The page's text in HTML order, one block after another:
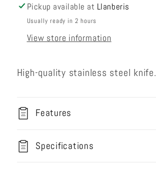
Pickup available at Llanberis
Usually ready in 2 hours
View store information
High-quality stainless steel knife.
Features
Specifications